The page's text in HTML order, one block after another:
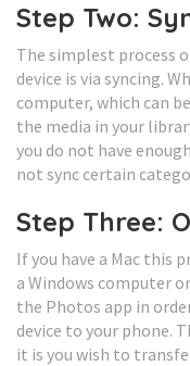
Step Two:
The simplest process
device is via syncing.
computer, which can
the media in your
you do not have
not sync certain
Step Three:
If you have a Mac this
a Windows computer
the Photos app in
device to your phone.
it is you wish to